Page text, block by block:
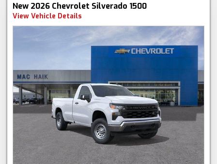
New 2026 Chevrolet Silverado 1500
View Vehicle Details